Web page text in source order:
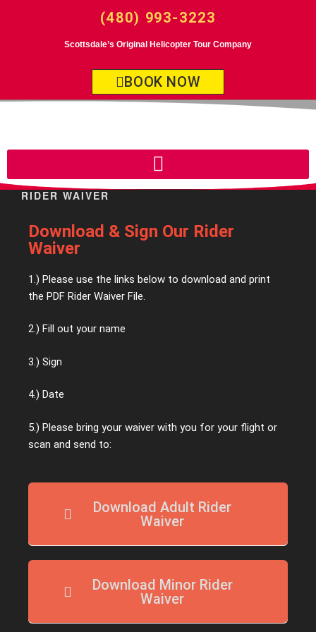
(480) 993-3223
Scottsdale’s Original Helicopter Tour Company
BOOK NOW
RIDER WAIVER
Download & Sign Our Rider
Waiver
1.) Please use the links below to download and print
the PDF Rider Waiver File.
2.) Fill out your name
3.) Sign
4.) Date
5.) Please bring your waiver with you for your flight or
scan and send to:
Download Adult Rider
Waiver
Download Minor Rider
Waiver